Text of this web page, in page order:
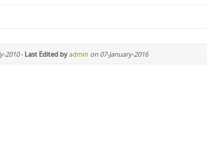
2010- Last Edited byadmin on 07-January-2016